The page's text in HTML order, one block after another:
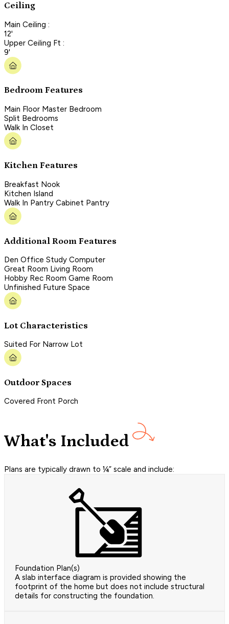
Ceiling
Main Ceiling :
12'
Upper Ceiling Ft :
9'
Bedroom Features
Main Floor Master Bedroom
Split Bedrooms
Walk In Closet
Kitchen Features
Breakfast Nook
Kitchen Island
Walk In Pantry Cabinet Pantry
Additional Room Features
Den Office Study Computer
Great Room Living Room
Hobby Rec Room Game Room
Unfinished Future Space
Lot Characteristics
Suited For Narrow Lot
Outdoor Spaces
Covered Front Porch
What's Included
Plans are typically drawn to ¼” scale and include:
Foundation Plan(s)
A slab interface diagram is provided showing the
footprint of the home but does not include structural
details for constructing the foundation.